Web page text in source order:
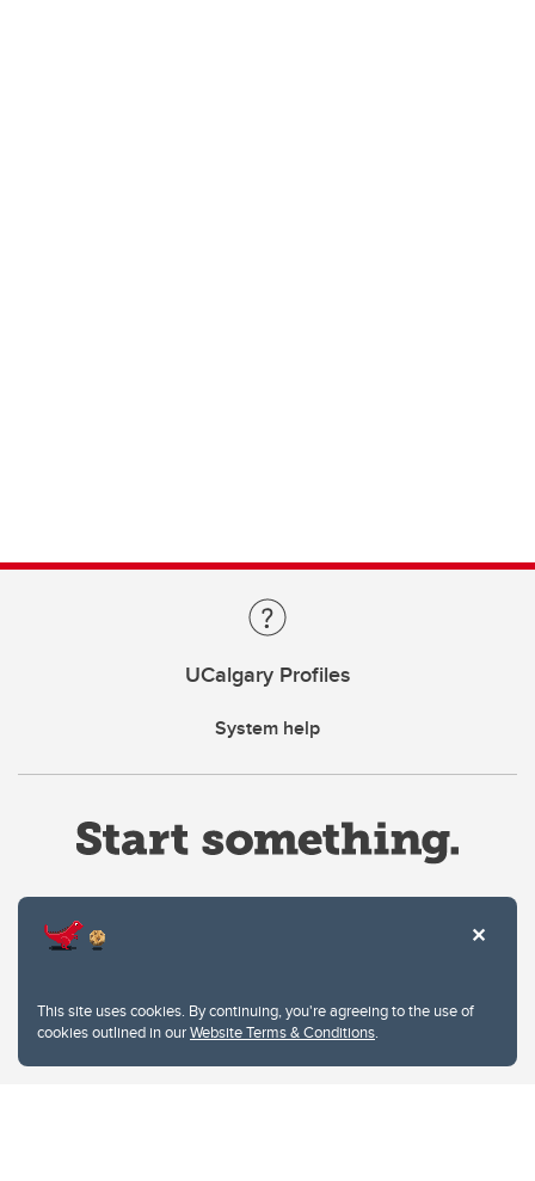
This site uses cookies. By continuing, you're agreeing to the use of
cookies outlined in ourWebsite Terms & Conditions.
UCalgary Profiles
System help
Privacy Policy
Website feedback